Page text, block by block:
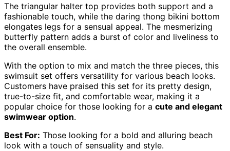
The triangular halter top provides both support and a
fashionable touch, while the daring thong bikini bottom
elongates legs for a sensual appeal. The mesmerizing
butterfly pattern adds a burst of color and liveliness to
the overall ensemble.
With the option to mix and match the three pieces, this
swimsuit set offers versatility for various beach looks.
Customers have praised this set for its pretty design,
true-to-size fit, and comfortable wear, making it a
popular choice for those looking for a cute and elegant
swimwear option.
Best For: Those looking for a bold and alluring beach
look with a touch of sensuality and style.